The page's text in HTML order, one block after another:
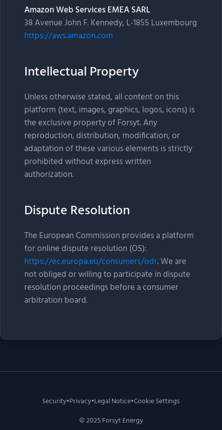
Amazon Web Services EMEA SARL
38 Avenue John F. Kennedy, L-1855 Luxembourg
https://aws.amazon.com
Intellectual Property
Unless otherwise stated, all content on this
platform (text, images, graphics, logos, icons) is
the exclusive property of Forsyt. Any
reproduction, distribution, modification, or
adaptation of these various elements is strictly
prohibited without express written
authorization.
Dispute Resolution
The European Commission provides a platform
for online dispute resolution (OS):
https://ec.europa.eu/consumers/odr. We are
not obliged or willing to participate in dispute
resolution proceedings before a consumer
arbitration board.
Security•Privacy•Legal Notice•Cookie Settings
© 2025 Forsyt Energy